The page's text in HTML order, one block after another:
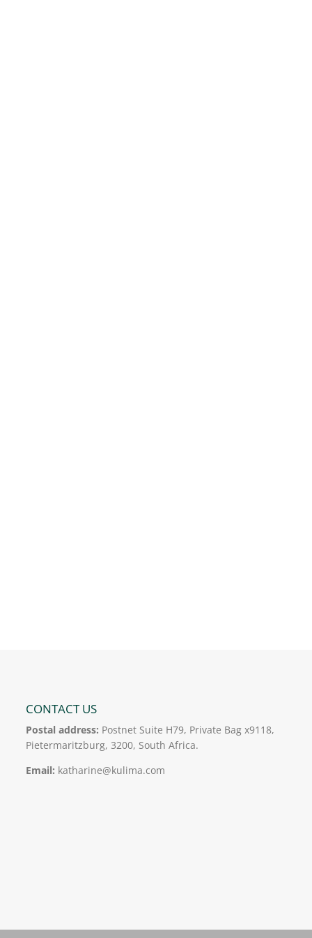
CONTACT US
Postal address: Postnet Suite H79, Private Bag x9118,
Pietermaritzburg, 3200, South Africa.
Email: katharine@kulima.com